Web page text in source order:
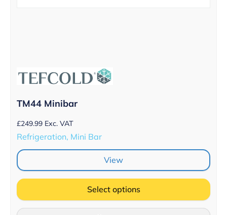
TM44 Minibar
£249.99 Exc. VAT
Refrigeration, Mini Bar
View
Select options